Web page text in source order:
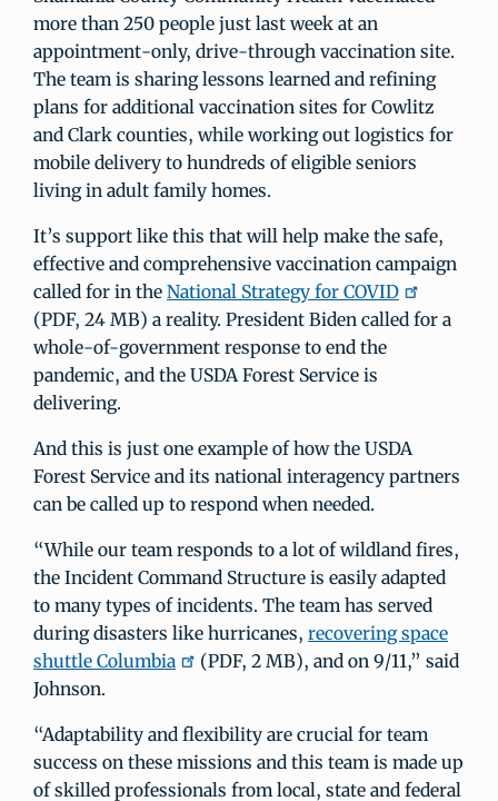
more than 250 people just last week at an
appointment-only, drive-through vaccination site.
The team is sharing lessons learned and refining
plans for additional vaccination sites for Cowlitz
and Clark counties, while working out logistics for
mobile delivery to hundreds of eligible seniors
living in adult family homes.
It’s support like this that will help make the safe,
effective and comprehensive vaccination campaign
called for in the National Strategy for COVID
(PDF, 24 MB) a reality. President Biden called for a
whole-of-government response to end the
pandemic, and the USDA Forest Service is
delivering.
And this is just one example of how the USDA
Forest Service and its national interagency partners
can be called up to respond when needed.
“While our team responds to a lot of wildland fires,
the Incident Command Structure is easily adapted
to many types of incidents. The team has served
during disasters like hurricanes, recovering space
shuttle Columbia
(PDF, 2 MB), and on 9/11,” said
Johnson.
“Adaptability and flexibility are crucial for team
success on these missions and this team is made up
of skilled professionals from local, state and federal